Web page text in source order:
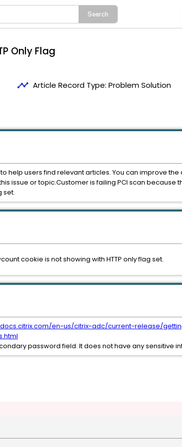
Only Flag
timeline Article Record Type: Problem Solution
cookie is not showing with HTTP only flag set.
en-us/citrix-adc/current-release/
password field. It does not have any sensitive
help users find relevant articles. You can improve
issue or topic.Customer is failing PCI scan because
set.